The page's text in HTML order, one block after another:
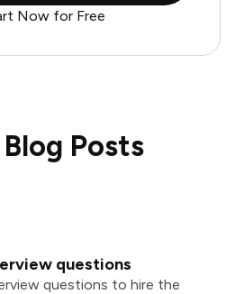
Now for Free
Blog Posts
questions
questions to hire the